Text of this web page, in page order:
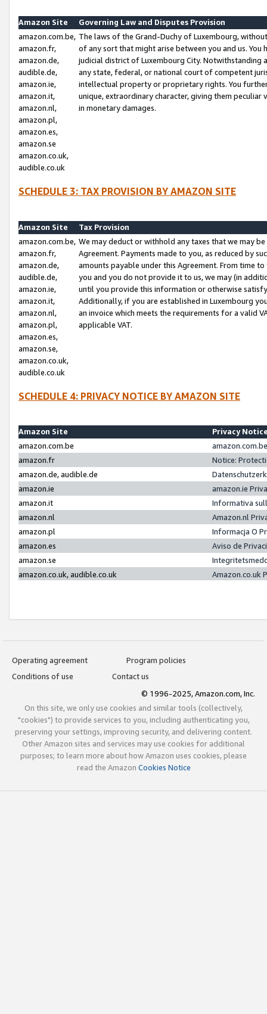
Amazon Site
Governing Law and Disputes Provision
amazon.com.be,
amazon.fr,
amazon.de,
audible.de,
amazon.ie,
amazon.it,
amazon.nl,
amazon.pl,
amazon.es,
amazon.se
amazon.co.uk,
audible.co.uk
The laws of the Grand-Duchy of Luxembourg,
of any sort that might arise between you and us.
judicial district of Luxembourg City. Notwithstanding
any state, federal, or national court of competent
intellectual property or proprietary rights. You
unique, extraordinary character, giving them
in monetary damages.
SCHEDULE 3: TAX PROVISION BY AMAZON SITE
Amazon Site
Tax Provision
amazon.com.be,
amazon.fr,
amazon.de,
audible.de,
amazon.ie,
amazon.it,
amazon.nl,
amazon.pl,
amazon.es,
amazon.se,
amazon.co.uk,
audible.co.uk
We may deduct or withhold any taxes that we may
Agreement. Payments made to you, as reduced by
amounts payable under this Agreement. From time
you and you do not provide it to us, we may (in
until you provide this information or otherwise
Additionally, if you are established in Luxembourg
an invoice which meets the requirements for a valid
applicable VAT.
SCHEDULE 4: PRIVACY NOTICE BY AMAZON SITE
Amazon Site
Privacy
amazon.com.be
amazon.fr
Notice:
amazon.de, audible.de
amazon.ie
amazon.ie
amazon.it
Informativa
amazon.nl
Amazon.nl
amazon.pl
Informacja O
amazon.es
Aviso de
amazon.se
amazon.co.uk, audible.co.uk
Amazon.co.uk
Operating agreement
Program policies
Conditions of use
Contact us
© 1996-2025, Amazon.com, Inc.
On this site, we only use cookies and similar tools (collectively,
"cookies") to provide services to you, including authenticating you,
preserving your settings, improving security, and delivering content.
Other Amazon sites and services may use cookies for additional
purposes; to learn more about how Amazon uses cookies, please
read the Amazon Cookies Notice